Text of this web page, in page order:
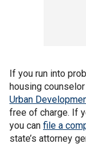
If you run into
housing
Urban
free of charge. If
you can file a
state’s attorney